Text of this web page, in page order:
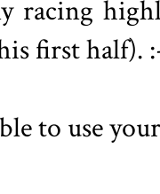
racing
first half).
to use